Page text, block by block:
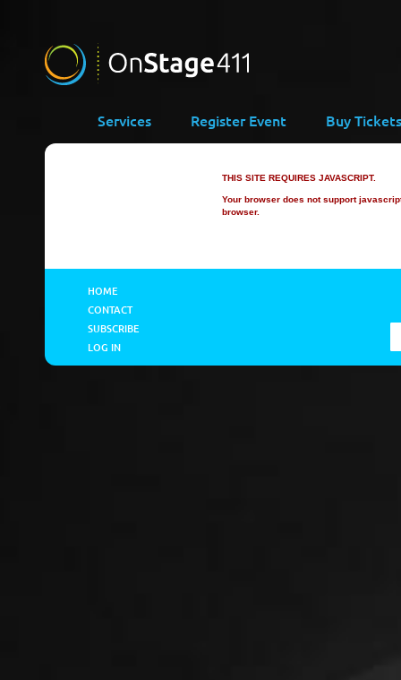
Services Register Event Buy Tickets
THIS SITE REQUIRES JAVASCRIPT.
Your browser does not support
browser.
HOME
CONTACT
SUBSCRIBE
LOG IN